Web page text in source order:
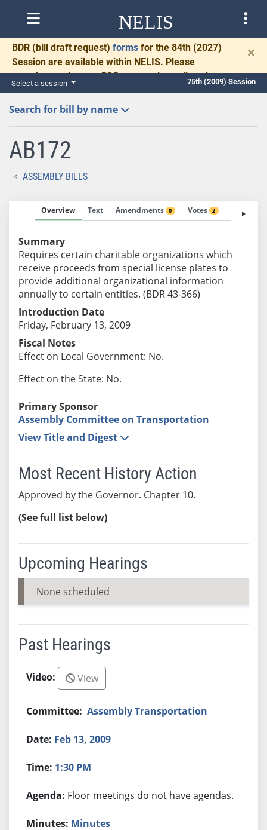
NELIS
BDR (bill draft request) forms for the 84th (2027)
Session are available within NELIS. Please
complete and return BDRs promptly to allow time
for necessary communication and drafting.
×
Select a session 75th (2009) Session
Search for bill by name
AB172
ASSEMBLY BILLS
Overview Text Amendments 0 Votes 2 Fiscal
Summary
Requires certain charitable organizations which
receive proceeds from special license plates to
provide additional organizational information
annually to certain entities. (BDR 43-366)
Introduction Date
Friday, February 13, 2009
Fiscal Notes
Effect on Local Government: No.
Effect on the State: No.
Primary Sponsor
Assembly Committee on Transportation
View Title and Digest
Most Recent History Action
Approved by the Governor. Chapter 10.
(See full list below)
Upcoming Hearings
None scheduled
Past Hearings
View
Assembly Transportation
Feb 13, 2009
1:30 PM
Floor meetings do not have agendas.
Minutes